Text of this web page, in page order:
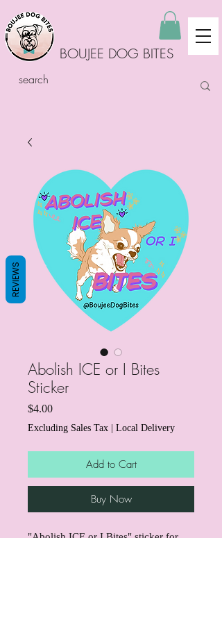
BOUJEE DOG BITES
Abolish ICE or I Bites
Sticker
$4.00Price
Excluding Sales Tax | Local Delivery
Add to Cart
Buy Now
"Abolish ICE or I Bites" sticker for
REVIEWS